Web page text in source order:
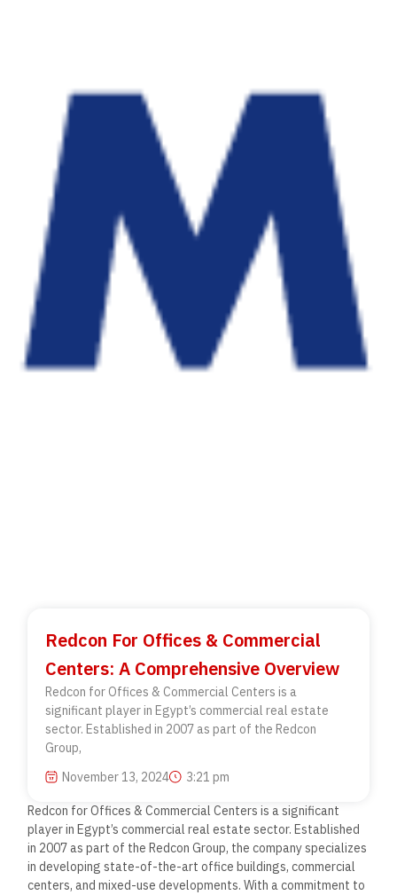
Redcon For Offices & Commercial
Centers: A Comprehensive Overview
Redcon for Offices & Commercial Centers is a
significant player in Egypt’s commercial real estate
sector. Established in 2007 as part of the Redcon
Group,
November 13, 2024
3:21 pm
Redcon for Offices & Commercial Centers is a significant
player in Egypt’s commercial real estate sector. Established
in 2007 as part of the Redcon Group, the company specializes
in developing state-of-the-art office buildings, commercial
centers, and mixed-use developments.With a commitment to